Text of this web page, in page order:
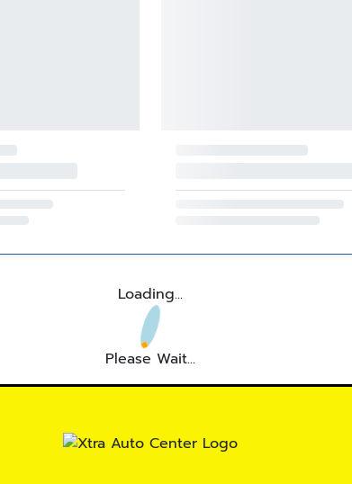
Loading...
Please Wait...